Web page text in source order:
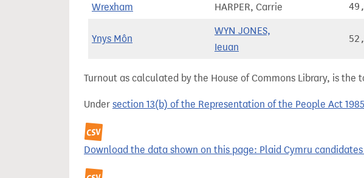
Wrexham HARPER, Carrie
Ynys Môn
WYN JONES,
Ieuan
Turnout as calculated by the House of Commons Library, is
Under section 13(b) of the Representation of the People Act 1985
Download the data shown on this page: Plaid Cymru